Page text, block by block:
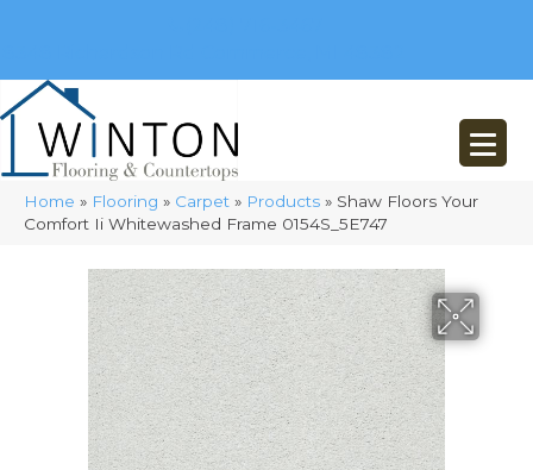
Home » Flooring » Carpet » Products » Shaw Floors Your
Comfort Ii Whitewashed Frame 0154S_5E747